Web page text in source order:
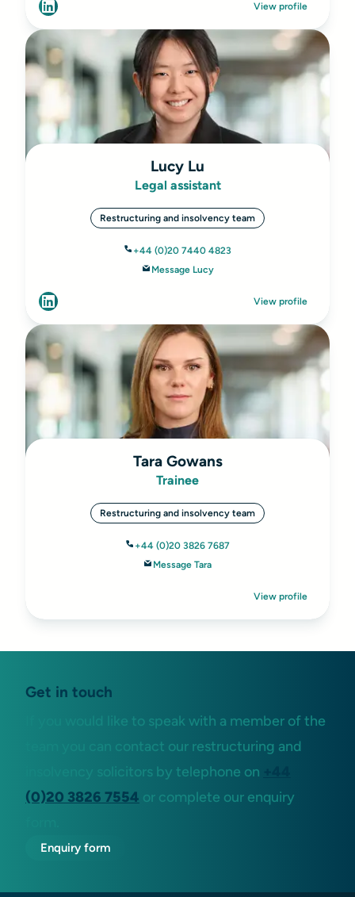
View profile
Lucy Lu
Legal assistant
Restructuring and insolvency team
+44 (0)20 7440 4823
Message Lucy
View profile
Tara Gowans
Trainee
Restructuring and insolvency team
+44 (0)20 3826 7687
Message Tara
View profile
Get in touch
If you would like to speak with a member of the
team you can contact our restructuring and
insolvency solicitors by telephone on
(0)20 3826 7554 or complete our enquiry
Enquiry form